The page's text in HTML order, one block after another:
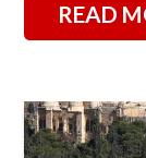
READ